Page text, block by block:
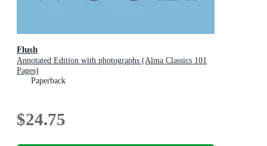
Flush
Annotated Edition with photographs (Alma Classics 101
Pages)
Paperback
$24.75